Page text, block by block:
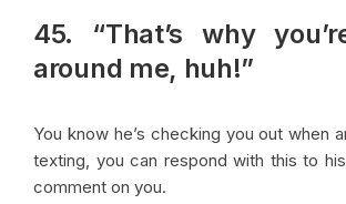
45. “That’s why
around me, huh!”
You know he’s checking you out when
texting, you can respond with this to his
comment on you.